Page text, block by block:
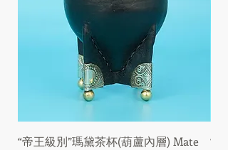
“帝王級別”瑪黛茶杯(葫蘆內層) Mate
“